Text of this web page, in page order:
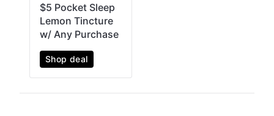
$5 Pocket Sleep
Lemon Tincture
w/ Any Purchase
Shop deal